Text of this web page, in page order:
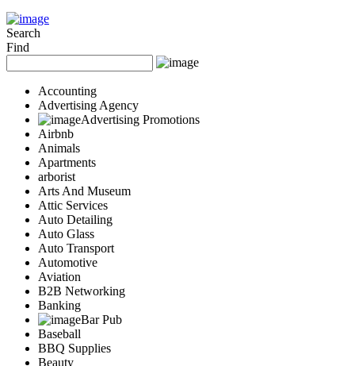
Search
Find
Accounting
Advertising Agency
Advertising Promotions
Airbnb
Animals
Apartments
arborist
Arts And Museum
Attic Services
Auto Detailing
Auto Glass
Auto Transport
Automotive
Aviation
B2B Networking
Banking
Bar Pub
Baseball
BBQ Supplies
Beauty